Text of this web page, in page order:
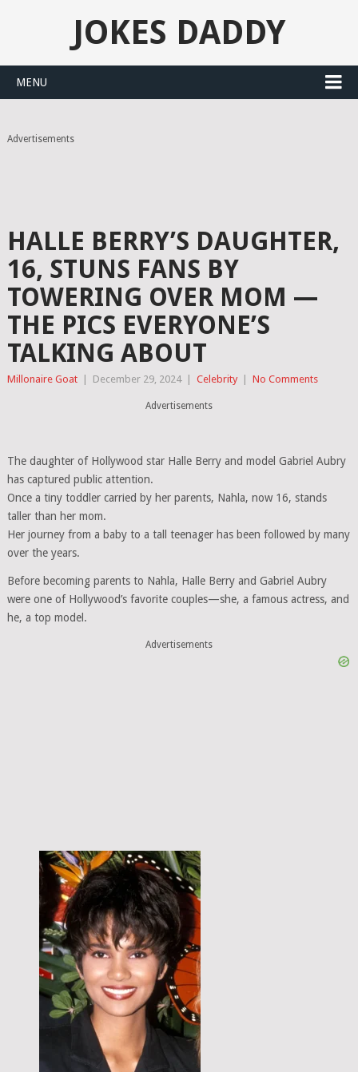
JOKES DADDY
MENU
Advertisements
HALLE BERRY’S DAUGHTER,
16, STUNS FANS BY
TOWERING OVER MOM —
THE PICS EVERYONE’S
TALKING ABOUT
Millonaire Goat December 29, 2024 Celebrity No Comments
Advertisements
The daughter of Hollywood star Halle Berry and model Gabriel Aubry
has captured public attention.
Once a tiny toddler carried by her parents, Nahla, now 16, stands
taller than her mom.
Her journey from a baby to a tall teenager has been followed by many
over the years.
Before becoming parents to Nahla, Halle Berry and Gabriel Aubry
were one of Hollywood’s favorite couples—she, a famous actress, and
he, a top model.
Advertisements